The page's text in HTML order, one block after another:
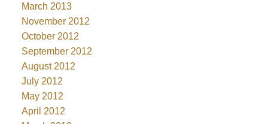
March 2013
November 2012
October 2012
September 2012
August 2012
July 2012
May 2012
April 2012